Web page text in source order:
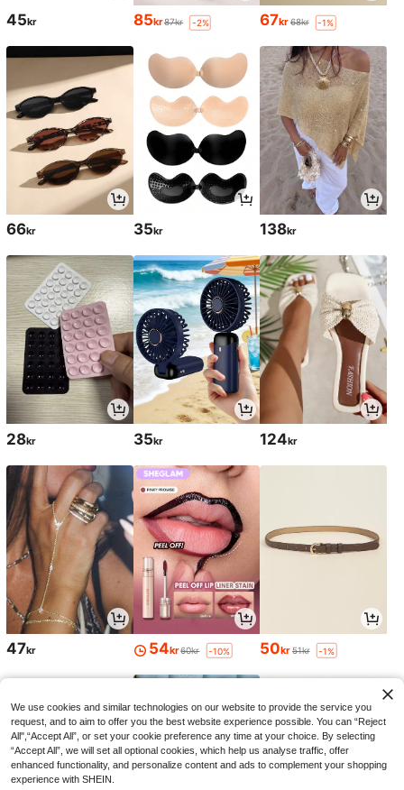
45kr 85kr87kr -2% 67kr 68kr -1%
66kr 35kr 138kr
28kr 35kr 124kr
47kr 54kr60kr -10% 50kr 51kr -1%
We use cookies and similar technologies on our website to provide the service you
request, and to aim to offer you the best website experience possible. You can “Reject
All",“Accept All”, or set your cookie preference any time at your choice. By selecting
“Accept All”, we will set all optional cookies, which help us analyse traffic, offer
enhanced functionality, and personalize content and ads to complement your shopping
experience with SHEIN.